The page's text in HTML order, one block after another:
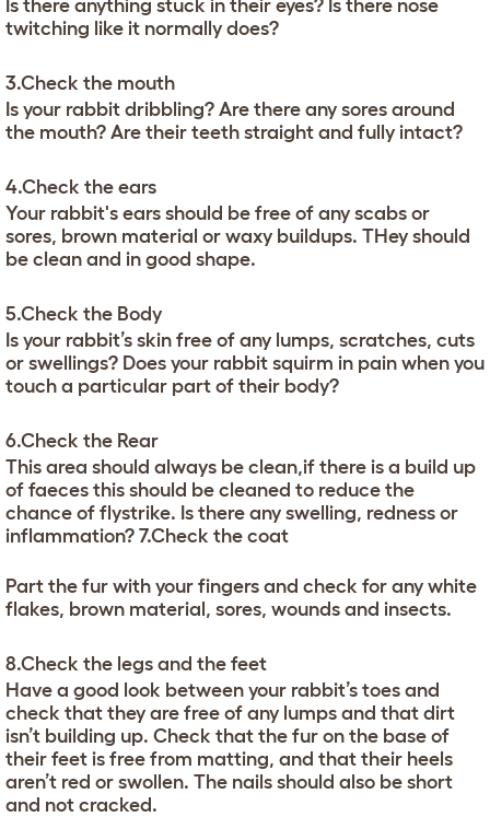
Is there anything stuck in their eyes? Is there nose
twitching like it normally does?
3.Check the mouth
Is your rabbit dribbling? Are there any sores around
the mouth? Are their teeth straight and fully intact?
4.Check the ears
Your rabbit's ears should be free of any scabs or
sores, brown material or waxy buildups. THey should
be clean and in good shape.
5.Check the Body
Is your rabbit’s skin free of any lumps, scratches, cuts
or swellings? Does your rabbit squirm in pain when you
touch a particular part of their body?
6.Check the Rear
This area should always be clean,if there is a build up
of faeces this should be cleaned to reduce the
chance of flystrike. Is there any swelling, redness or
inflammation? 7.Check the coat
Part the fur with your fingers and check for any white
flakes, brown material, sores, wounds and insects.
8.Check the legs and the feet
Have a good look between your rabbit’s toes and
check that they are free of any lumps and that dirt
isn’t building up. Check that the fur on the base of
their feet is free from matting, and that their heels
aren’t red or swollen. The nails should also be short
and not cracked.